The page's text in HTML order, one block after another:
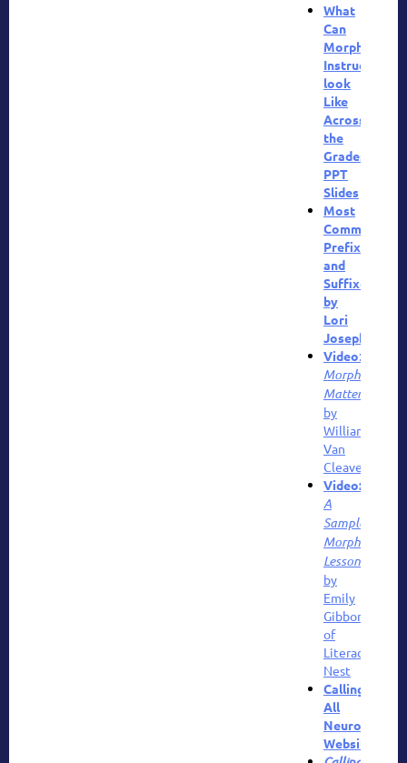
What
Can
Morphology
Instruction
look
Like
Across
the
Grades?
PPT
Slides
Most
Common
Prefixes
and
Suffixes
by
Lori
Josephson
Video:
Morphology
Matters
by
William
Van
Cleave
Video:
A
Sample
Morphology
Lesson
by
Emily
Gibbons
of
Literacy
Nest
Calling
All
Neurons
Website